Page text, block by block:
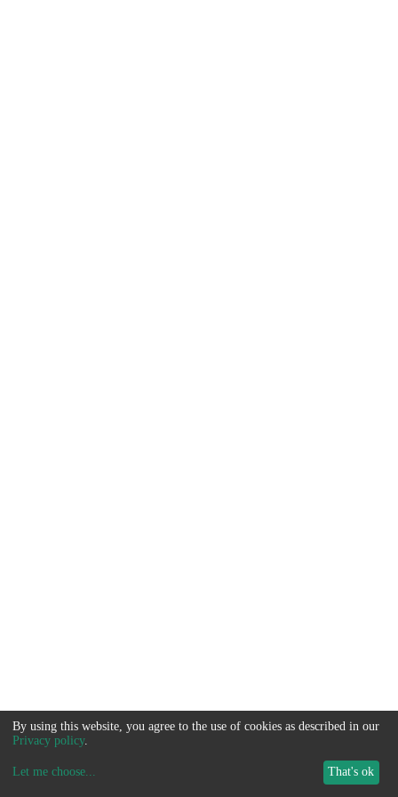
By using this website, you agree to the use of cookies as described in our
Privacy policy.
Let me choose... That's ok